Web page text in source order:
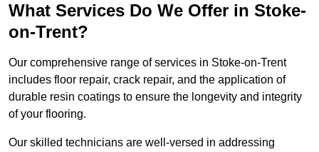
What Services Do We Offer in Stoke-
on-Trent?
Our comprehensive range of services in Stoke-on-Trent
includes floor repair, crack repair, and the application of
durable resin coatings to ensure the longevity and integrity
of your flooring.
Our skilled technicians are well-versed in addressing